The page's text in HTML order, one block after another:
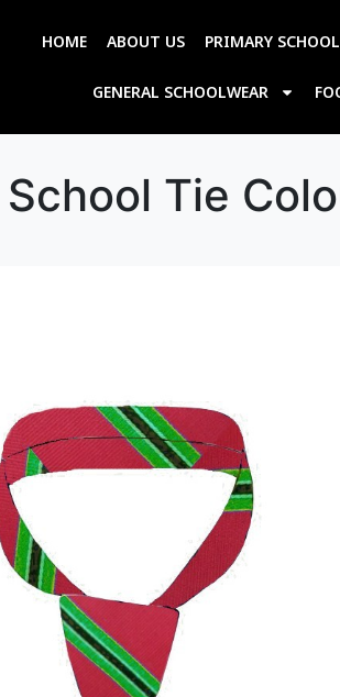
HOME ABOUT US PRIMARY SCHOOL
GENERAL SCHOOLWEAR
Tie